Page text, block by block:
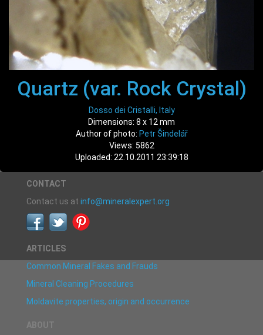
Quartz (var. Rock Crystal)
Dosso dei Cristalli, Italy
Dimensions: 8 x 12 mm
Author of photo: Petr Šindelář
Views: 5862
Uploaded: 22.10.2011 23:39:18
CONTACT
Contact us at info@mineralexpert.org
ARTICLES
Common Mineral Fakes and Frauds
Mineral Cleaning Procedures
Moldavite properties, origin and occurrence
ABOUT